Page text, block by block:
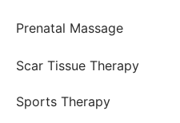
Prenatal Massage
Scar Tissue Therapy
Sports Therapy